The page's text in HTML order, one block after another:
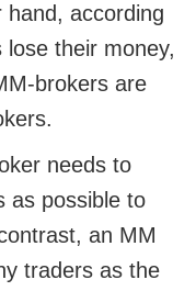
according
their money,
brokers are
needs to
as possible to
an MM
traders as the